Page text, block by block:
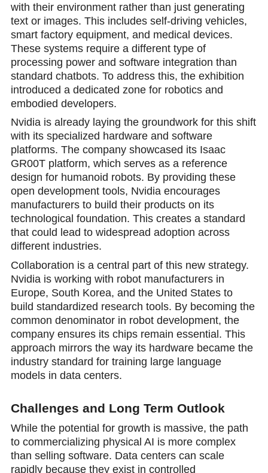
with their environment rather than just generating
text or images. This includes self-driving vehicles,
smart factory equipment, and medical devicеs.
These systems require a different type of
processing power and software integration than
standard chatbots. To address this, the exhibition
introduced a dedicated zone for robotics and
embodied developers.
Nvidia is already laying the groundwork for this shift
with its speciаlized hardware and software
platforms. The company showcased its Isaac
GR00T platform, which serves as a reference
design for humanoid robots. By рroviding these
open development tools, Nvidia encourages
manufacturers to build their products on its
technological foundation. This creates a standard
that could lead to widespread adoption across
different industries.
Collaboration is a central part of this new strategy.
Nvidia is working with robot manufacturers in
Europe, South Korea, and the United States to
build standardized research tools. By becoming the
common denominator in robot development, the
company ensures its chips remain essential. This
approach mirrors the way its hаrdware became the
industry standard for training large language
models in data centers.
Challenges and Long Term Outlook
While the potential for growth is massive, the path
to commercializing physical AI is more complex
than selling software. Data centers can scale
rаpidly because they exist in controlled